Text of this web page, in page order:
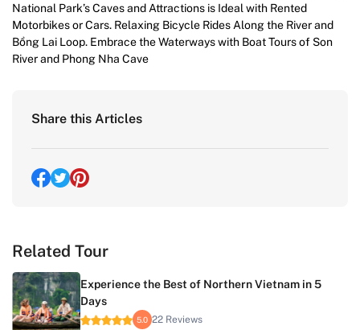
National Park’s Caves and Attractions is Ideal with Rented
Motorbikes or Cars. Relaxing Bicycle Rides Along the River and
Bồng Lai Loop. Embrace the Waterways with Boat Tours of Son
River and Phong Nha Cave
Share this Articles
Related Tour
Experience the Best of Northern Vietnam in 5
Days
5.0 22 Reviews